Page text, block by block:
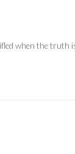
when the truth